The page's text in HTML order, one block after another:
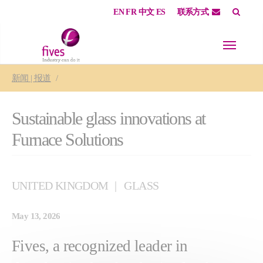
EN FR 中文 ES 联系方式
新闻 | 报道
Sustainable glass innovations at
Furnace Solutions
UNITED KINGDOM GLASS
May 13, 2026
Fives, a recognized leader in